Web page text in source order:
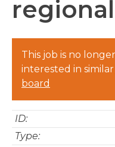
This job is no
interested in
board
ID:
Type: